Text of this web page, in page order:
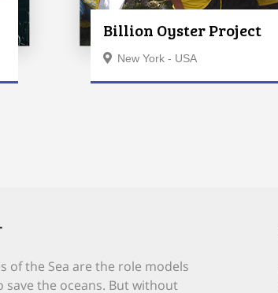
Billion Oyster Project
New York - USA
of the Sea are the role models
save the oceans. But without